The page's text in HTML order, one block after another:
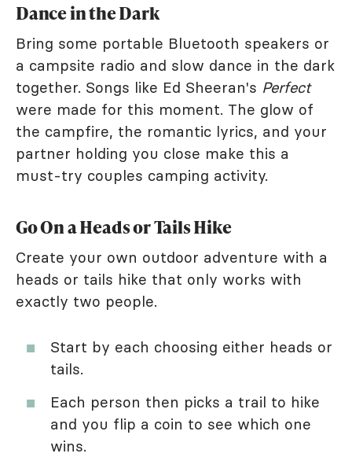
Dance in the Dark
Bring some portable Bluetooth speakers or
a campsite radio and slow dance in the dark
together. Songs like Ed Sheeran's Perfect
were made for this moment. The glow of
the campfire, the romantic lyrics, and your
partner holding you close make this a
must-try couples camping activity.
Go On a Heads or Tails Hike
Create your own outdoor adventure with a
heads or tails hike that only works with
exactly two people.
Start by each choosing either heads or
tails.
Each person then picks a trail to hike
and you flip a coin to see which one
wins.